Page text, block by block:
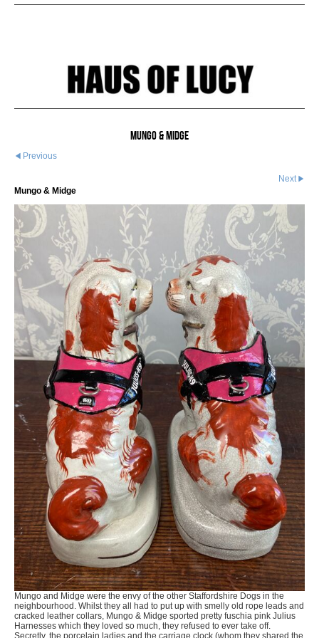
Mungo & Midge
Previous
Next
Mungo & Midge
Mungo and Midge were the envy of the other Staffordshire Dogs in the
neighbourhood. Whilst they all had to put up with smelly old rope leads and
cracked leather collars, Mungo & Midge sported pretty fuschia pink Julius
Harnesses which they loved so much, they refused to ever take off.